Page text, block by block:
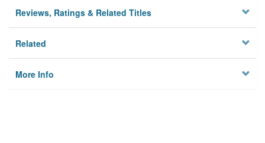
Reviews, Ratings & Related Titles
Related
More Info